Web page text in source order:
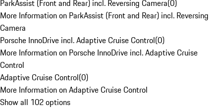
ParkAssist (Front and Rear) incl. Reversing Camera(0)
More Information on ParkAssist (Front and Rear) incl. Reversing
Camera
Porsche InnoDrive incl. Adaptive Cruise Control(0)
More Information on Porsche InnoDrive incl. Adaptive Cruise
Control
Adaptive Cruise Control(0)
More Information on Adaptive Cruise Control
Show all 102 options